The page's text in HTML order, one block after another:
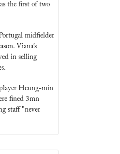
the first of two
midfielder
Viana’s
in selling
Heung-min
fined 3mn
staff "never